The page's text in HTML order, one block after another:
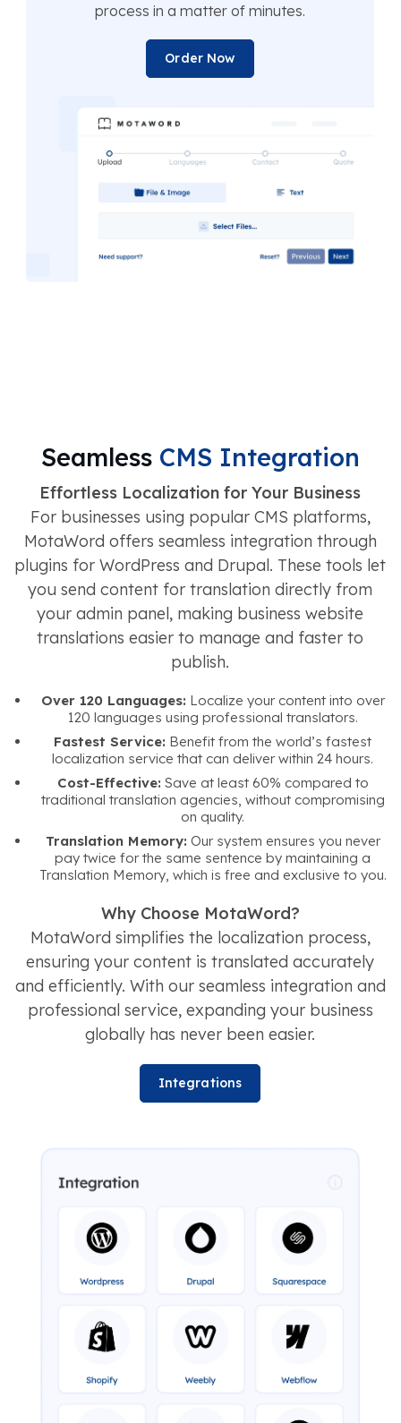
process in a matter of minutes.
Order Now
Seamless CMS Integration
Effortless Localization for Your Business
For businesses using popular CMS platforms,
MotaWord offers seamless integration through
plugins for WordPress and Drupal. These tools let
you send content for translation directly from
your admin panel, making business website
translations easier to manage and faster to
publish.
Over 120 Languages: Localize your content into over
120 languages using professional translators.
Fastest Service: Benefit from the world’s fastest
localization service that can deliver within 24 hours.
Cost-Effective: Save at least 60% compared to
traditional translation agencies, without compromising
on quality.
Translation Memory: Our system ensures you never
pay twice for the same sentence by maintaining a
Translation Memory, which is free and exclusive to you.
Why Choose MotaWord?
MotaWord simplifies the localization process,
ensuring your content is translated accurately
and efficiently. With our seamless integration and
professional service, expanding your business
globally has never been easier.
Integrations